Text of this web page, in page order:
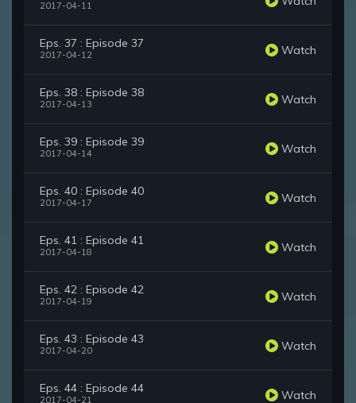
2017-04-11
Eps. 37 : Episode 37
2017-04-12 Watch
Eps. 38 : Episode 38
2017-04-13 Watch
Eps. 39 : Episode 39
2017-04-14 Watch
Eps. 40 : Episode 40
2017-04-17 Watch
Eps. 41 : Episode 41
2017-04-18 Watch
Eps. 42 : Episode 42
2017-04-19 Watch
Eps. 43 : Episode 43
2017-04-20 Watch
Eps. 44 : Episode 44
2017-04-21 Watch